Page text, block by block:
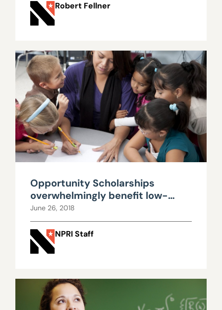
Robert Fellner
Opportunity Scholarships
overwhelmingly benefit low-
income, underserved
populations
June 26, 2018
NPRI Staff